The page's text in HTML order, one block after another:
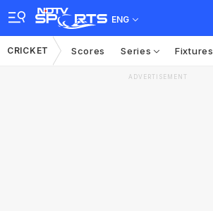
ENG
CRICKET Scores Series Fixtures
ADVERTISEMENT